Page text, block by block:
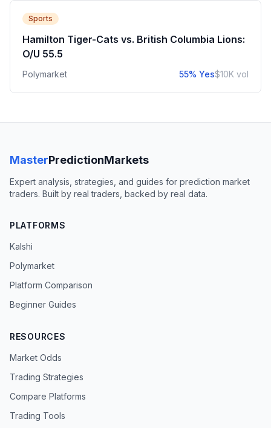
Sports
Hamilton Tiger-Cats vs. British Columbia Lions:
O/U 55.5
Polymarket 55% Yes$10K vol
MasterPredictionMarkets
Expert analysis, strategies, and guides for prediction market
traders. Built by real traders, backed by real data.
PLATFORMS
Kalshi
Polymarket
Platform Comparison
Beginner Guides
RESOURCES
Market Odds
Trading Strategies
Compare Platforms
Trading Tools